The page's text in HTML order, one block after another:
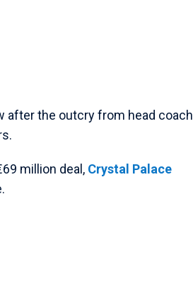
after the outcry from head coach
million deal, Crystal Palace